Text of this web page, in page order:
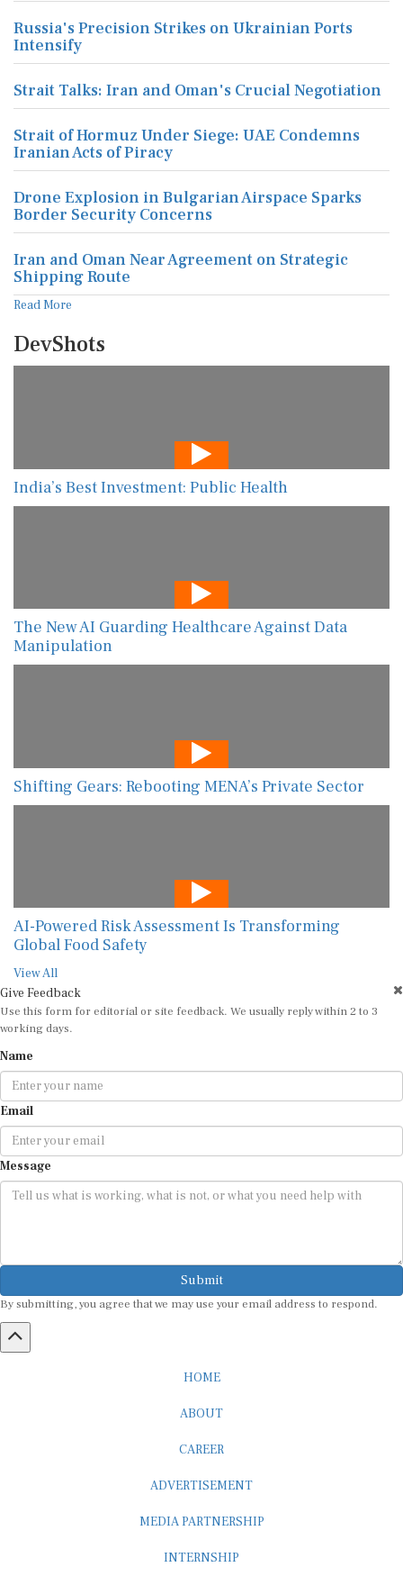
Russia's Precision Strikes on Ukrainian Ports
Intensify
Strait Talks: Iran and Oman's Crucial Negotiation
Strait of Hormuz Under Siege: UAE Condemns
Iranian Acts of Piracy
Drone Explosion in Bulgarian Airspace Sparks
Border Security Concerns
Iran and Oman Near Agreement on Strategic
Shipping Route
Read More
DevShots
India’s Best Investment: Public Health
The New AI Guarding Healthcare Against Data
Manipulation
Shifting Gears: Rebooting MENA’s Private Sector
AI-Powered Risk Assessment Is Transforming
Global Food Safety
View All
Give Feedback
Use this form for editorial or site feedback. We usually reply within 2 to 3
working days.
Name
Email
Message
Submit
By submitting, you agree that we may use your email address to respond.
HOME
ABOUT
CAREER
ADVERTISEMENT
MEDIA PARTNERSHIP
INTERNSHIP